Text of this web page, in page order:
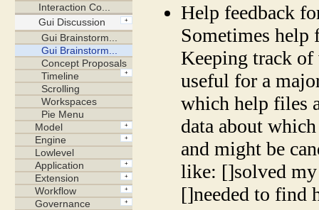
Help feedback
Sometimes help
Keeping track
useful for a
which help files
data about
and might be
like: []solved
[]needed to find